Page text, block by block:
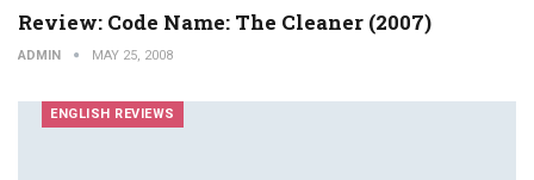
Review: Code Name: The Cleaner (2007)
ADMIN MAY 25, 2008
ENGLISH REVIEWS